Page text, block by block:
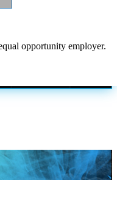
opportunity employer.